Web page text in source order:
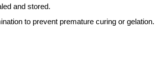
and stored.
to prevent premature curing or gelation.